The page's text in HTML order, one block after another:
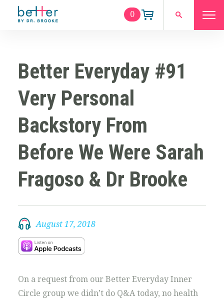
0
Better Everyday #91
Very Personal
Backstory From
Before We Were Sarah
Fragoso & Dr Brooke
August 17, 2018
On a request from our Better Everyday Inner
Circle group we didn’t do Q&A today, no health